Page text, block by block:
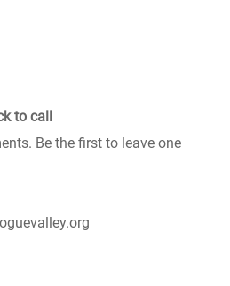
to call
Be the first to leave one